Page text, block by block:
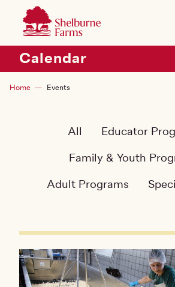
SKIP TO MAIN CONTENT
Header
Calendar
Breadcrumb
Home Events
All
Educator
Family & Youth
Adult Programs